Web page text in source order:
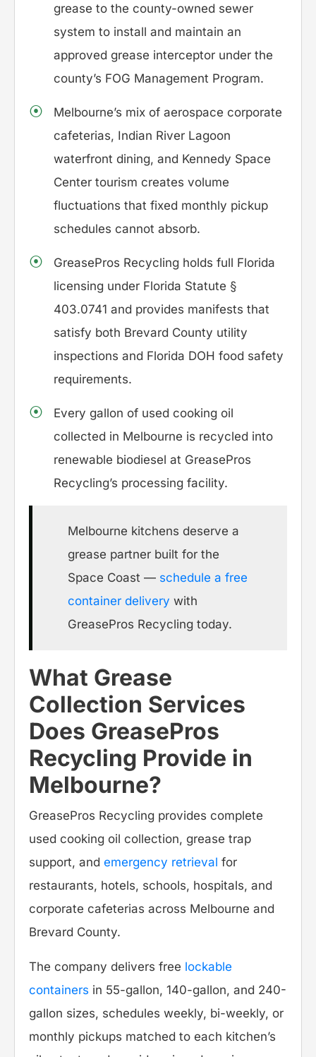
grease to the county-owned sewer
system to install and maintain an
approved grease interceptor under the
county’s FOG Management Program.
Melbourne’s mix of aerospace corporate
cafeterias, Indian River Lagoon
waterfront dining, and Kennedy Space
Center tourism creates volume
fluctuations that fixed monthly pickup
schedules cannot absorb.
GreasePros Recycling holds full Florida
licensing under Florida Statute §
403.0741 and provides manifests that
satisfy both Brevard County utility
inspections and Florida DOH food safety
requirements.
Every gallon of used cooking oil
collected in Melbourne is recycled into
renewable biodiesel at GreasePros
Recycling’s processing facility.
Melbourne kitchens deserve a
grease partner built for the
Space Coast — schedule a free
container delivery with
GreasePros Recycling today.
What Grease
Collection Services
Does GreasePros
Recycling Provide in
Melbourne?
GreasePros Recycling provides complete
used cooking oil collection, grease trap
support, and emergency retrieval for
restaurants, hotels, schools, hospitals, and
corporate cafeterias across Melbourne and
Brevard County.
The company delivers free lockable
containers in 55-gallon, 140-gallon, and 240-
gallon sizes, schedules weekly, bi-weekly, or
monthly pickups matched to each kitchen’s